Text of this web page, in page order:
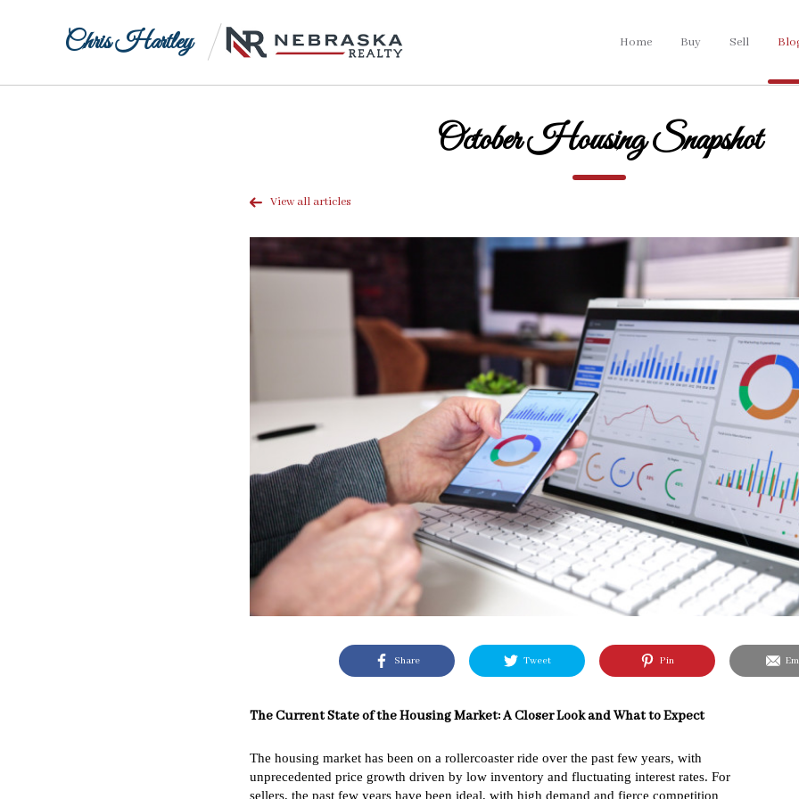
Chris Hartley Home Buy Sell
October Housing Snapshot
View all articles
Share Tweet Pin
The Current State of the Housing Market: A Closer Look and What to Expect
The housing market has been on a rollercoaster ride over the past few years, with
unprecedented price growth driven by low inventory and fluctuating interest rates. For
sellers, the past few years have been ideal, with high demand and fierce competition